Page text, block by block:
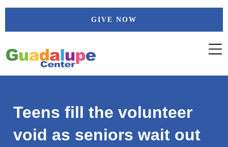
Skip
GIVE NOW
Teens fill the volunteer
void as seniors wait out